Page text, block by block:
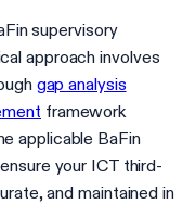
supervisory
approach involves
gap analysis
framework
applicable BaFin
your ICT third-
and maintained in